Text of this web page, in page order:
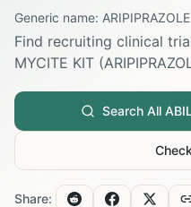
Generic name: ARIPIPRAZOLE
Find recruiting clinical
MYCITE KIT (
Search All
Share: